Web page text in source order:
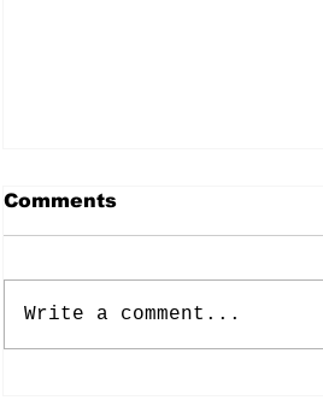
Comments
Write a comment...